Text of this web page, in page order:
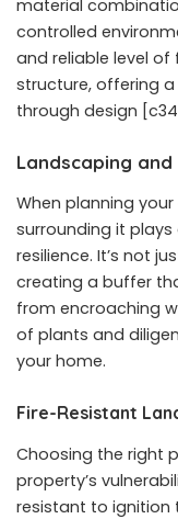
material
controlled
and reliable level
structure, offering
through design
Landscaping
When planning
surrounding it
resilience. It’s not
creating a buffer
from encroaching
of plants and
your home.
Fire-Resistant
Choosing the right
property’s
resistant to ignition